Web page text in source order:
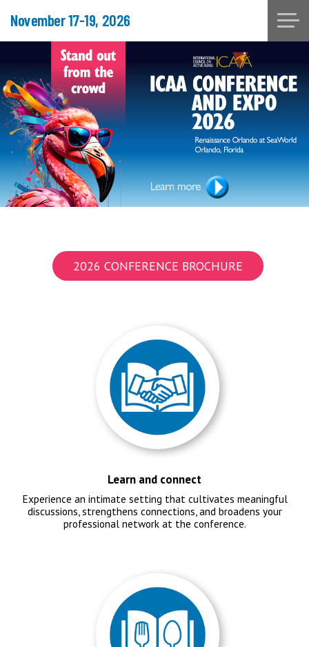
November 17-19, 2026
2026 CONFERENCE BROCHURE
Learn and connect
Experience an intimate setting that cultivates meaningful
discussions, strengthens connections, and broadens your
professional network at the conference.